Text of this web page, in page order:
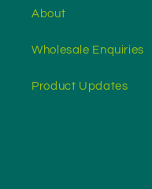
About
Wholesale Enquiries
Product Updates